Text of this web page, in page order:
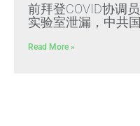
前拜登COVID协调
实验室泄漏，中共
Read More »